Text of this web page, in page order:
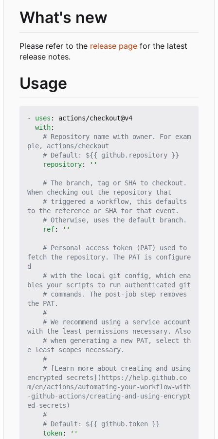
What's new
Please refer to the release page for the latest
release notes.
Usage
- uses :
actions/checkout@v4
with:
# Repository name with owner. For exam
ple, actions/checkout
# Default: ${{ github.repository }}
repository: ''
# The branch, tag or SHA to checkout.
When checking out the repository that
# triggered a workflow, this defaults
to the reference or SHA for that event.
# Otherwise, uses the default branch.
ref: ''
# Personal access token (PAT) used to
fetch the repository. The PAT is configure
d
# with the local git config, which ena
bles your scripts to run authenticated git
# commands. The post-job step removes
the PAT.
#
# We recommend using a service account
with the least permissions necessary. Also
# when generating a new PAT, select th
e least scopes necessary.
#
# [Learn more about creating and using
encrypted secrets](https://help.github.co
m/en/actions/automating-your-workflow-with
-github-actions/creating-and-using-encrypt
ed-secrets)
#
# Default: ${{ github.token }}
token: ''